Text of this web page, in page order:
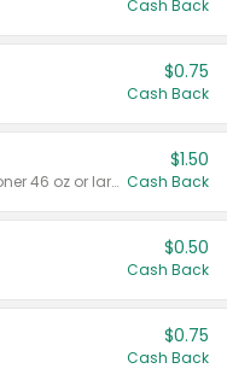
Cash Back
$0.75
Cash Back
Valid on liquid fabric conditioner 46 oz or larger, or Refresher fabric rinse 25.5 oz.
$1.50
Cash Back
$0.50
Cash Back
$0.75
Cash Back